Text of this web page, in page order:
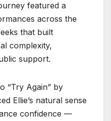
featured a
across the
that built
complexity,
support.
“Try Again” by
Ellie’s natural sense
confidence —